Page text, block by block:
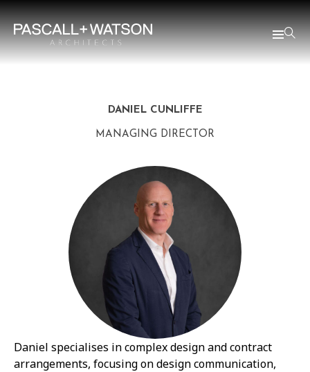
DANIEL CUNLIFFE
MANAGING DIRECTOR
Daniel specialises in complex design and contract
arrangements, focusing on design communication,